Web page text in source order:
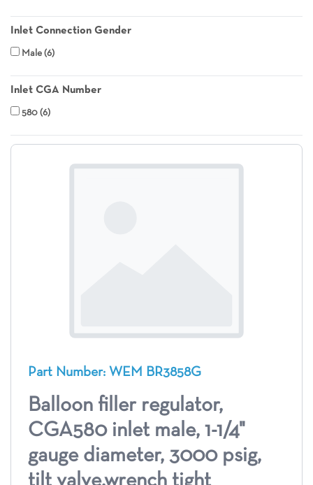
Inlet Connection Gender
Male 6
Inlet CGA Number
580 6
Part Number: WEM BR3858G
Balloon filler regulator,
CGA580 inlet male, 1-1/4"
gauge diameter, 3000 psig,